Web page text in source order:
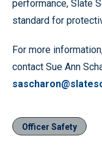
performance, Slate
standard for
For more
contact Sue Ann
Officer Safety